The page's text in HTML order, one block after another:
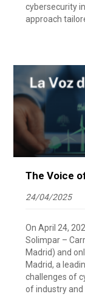
cybersecurity
approach
The Voice
24/04/2025
On April 24,
Solimpar –
Madrid) and
Madrid, a
challenges of
of industry